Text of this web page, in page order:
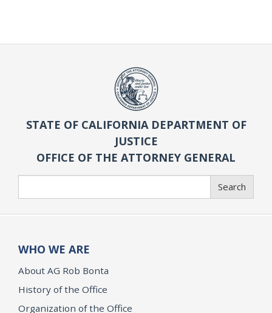
STATE OF CALIFORNIA DEPARTMENT OF
JUSTICE
OFFICE OF THE ATTORNEY GENERAL
Search
WHO WE ARE
About AG Rob Bonta
History of the Office
Organization of the Office